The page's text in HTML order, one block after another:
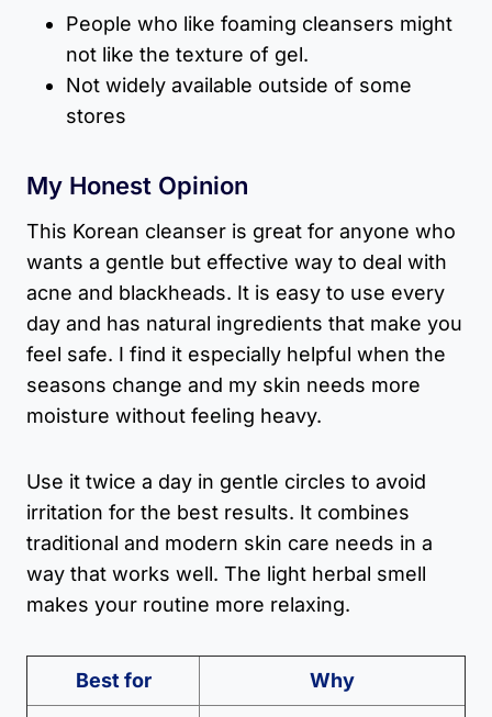
People who like foaming cleansers might
not like the texture of gel.
Not widely available outside of some
stores
My Honest Opinion
This Korean cleanser is great for anyone who
wants a gentle but effective way to deal with
acne and blackheads. It is easy to use every
day and has natural ingredients that make you
feel safe. I find it especially helpful when the
seasons change and my skin needs more
moisture without feeling heavy.
Use it twice a day in gentle circles to avoid
irritation for the best results. It combines
traditional and modern skin care needs in a
way that works well. The light herbal smell
makes your routine more relaxing.
Best for Why